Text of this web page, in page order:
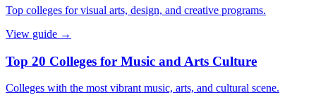
Top colleges for visual arts, design, and creative programs.
View guide →
Top 20 Colleges for Music and Arts Culture
Colleges with the most vibrant music, arts, and cultural scene.